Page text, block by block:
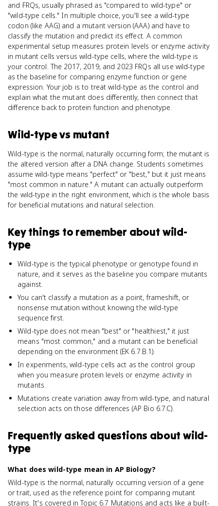
and FRQs, usually phrased as "compared to wild-type" or
"wild-type cells." In multiple choice, you'll see a wild-type
codon (like AAG) and a mutant version (AAA) and have to
classify the mutation and predict its effect. A common
experimental setup measures protein levels or enzyme activity
in mutant cells versus wild-type cells, where the wild-type is
your control. The 2017, 2019, and 2023 FRQs all use wild-type
as the baseline for comparing enzyme function or gene
expression. Your job is to treat wild-type as the control and
explain what the mutant does differently, then connect that
difference back to protein function and phenotype.
Wild-typevs mutant
Wild-type is the normal, naturally occurring form; the mutant is
the altered version after a DNA change. Students sometimes
assume wild-type means "perfect" or "best," but it just means
"most common in nature." A mutant can actually outperform
the wild-type in the right environment, which is the whole basis
for beneficial mutations and natural selection.
Key things to remember about wild-
type
Wild-type is the typical phenotype or genotype found in
nature, and it serves as the baseline you compare mutants
against.
You can't classify a mutation as a point, frameshift, or
nonsense mutation without knowing the wild-type
sequence first.
Wild-type does not mean "best" or "healthiest," it just
means "most common," and a mutant can be beneficial
depending on the environment (EK 6.7.B.1).
In experiments, wild-type cells act as the control group
when you measure protein levels or enzyme activity in
mutants.
Mutations create variation away from wild-type, and natural
selection acts on those differences (AP Bio 6.7.C).
Frequently asked questions about wild-
type
What does wild-type mean in AP Biology?
Wild-type is the normal, naturally occurring version of a gene
or trait, used as the reference point for comparing mutant
strains. It's covered in Topic 6.7 Mutations and acts like a built-